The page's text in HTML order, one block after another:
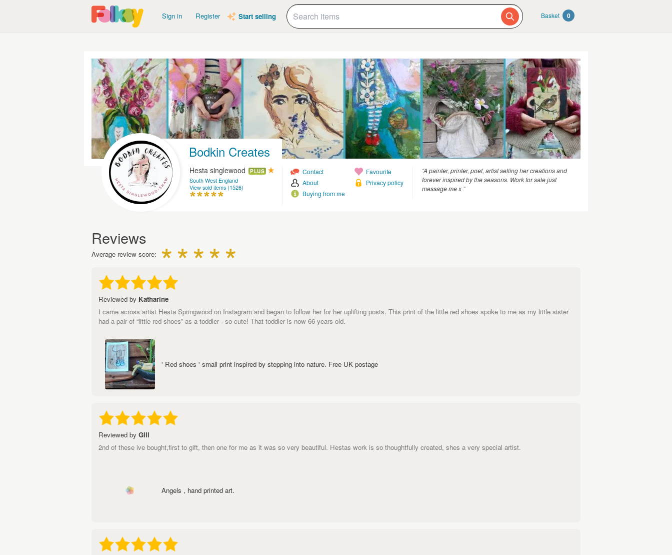
Sign in Register Start selling Basket 0
Bodkin Creates
Hesta singlewood PLUS
South West England
View sold items (1526)
Contact
About
Buying from me
Favourite
Privacy policy
“A painter, printer, poet, artist selling her creations and
forever inspired by the seasons. Work for sale just
message me x ”
Reviews
Average review score:
Reviewed by Katharine
I came across artist Hesta Springwood on Instagram and began to follow her for her uplifting posts. This print of the little red shoes spoke to me as my little sister
had a pair of “little red shoes” as a toddler - so cute! That toddler is now 66 years old.
' Red shoes ' small print inspired by stepping into nature. Free UK postage
Reviewed by Gill
2nd of these ive bought,first to gift, then one for me as it was so very beautiful. Hestas work is so thoughtfully created, shes a very special artist.
Angels , hand printed art.